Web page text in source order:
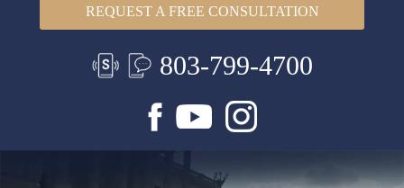
REQUEST A FREE CONSULTATION
803-799-4700